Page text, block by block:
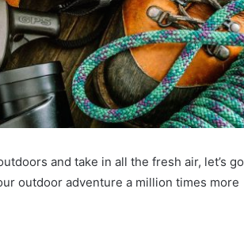
and take in all the fresh air, let’s go
outdoor adventure a million times more